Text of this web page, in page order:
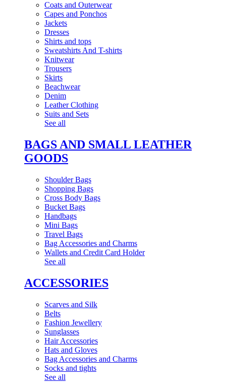
Coats and Outerwear
Capes and Ponchos
Jackets
Dresses
Shirts and tops
Sweatshirts And T-shirts
Knitwear
Trousers
Skirts
Beachwear
Denim
Leather Clothing
Suits and Sets
See all
BAGS AND SMALL LEATHER
GOODS
Shoulder Bags
Shopping Bags
Cross Body Bags
Bucket Bags
Handbags
Mini Bags
Travel Bags
Bag Accessories and Charms
Wallets and Credit Card Holder
See all
ACCESSORIES
Scarves and Silk
Belts
Fashion Jewellery
Sunglasses
Hair Accessories
Hats and Gloves
Bag Accessories and Charms
Socks and tights
See all